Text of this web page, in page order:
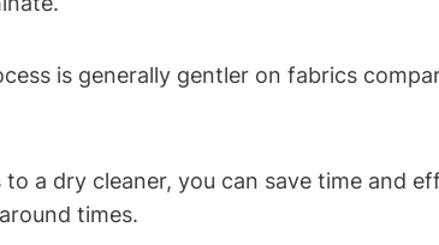
is generally gentler ⁣on fabrics
a dry⁤ cleaner,⁤ you can save time and
times.